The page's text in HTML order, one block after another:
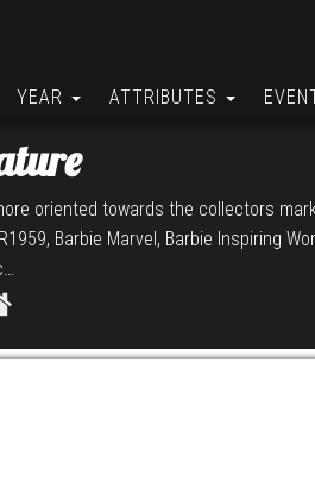
YEAR ATTRIBUTES
oriented towards the collectors
Barbie Marvel, Barbie Inspiring